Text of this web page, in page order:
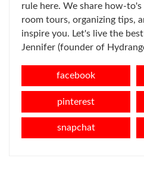
rule here. We share how-
room tours, organizing tips,
inspire you. Let's live the
Jennifer (founder of
facebook
pinterest
snapchat